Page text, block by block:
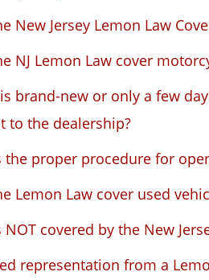
New Jersey Lemon Law
NJ Lemon Law cover
brand-new or only a few
to the dealership?
the proper procedure for
Lemon Law cover used
covered by the New
representation from a